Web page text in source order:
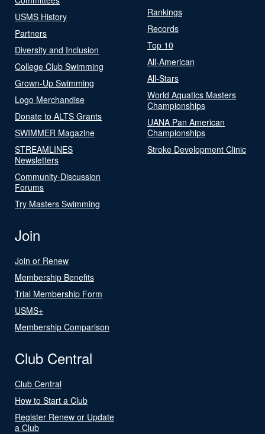
USMS History
Partners
Diversity and Inclusion
College Club Swimming
Grown-Up Swimming
Logo Merchandise
Donate to ALTS Grants
SWIMMER Magazine
STREAMLINES
Newsletters
Community-Discussion
Forums
Try Masters Swimming
Rankings
Records
Top 10
All-American
All-Stars
World Aquatics Masters
Championships
UANA Pan American
Championships
Stroke Development Clinic
Join
Join or Renew
Membership Benefits
Trial Membership Form
USMS+
Membership Comparison
Club Central
Club Central
How to Start a Club
Register Renew or Update
a Club